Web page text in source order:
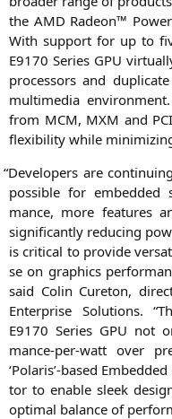
the AMD Rade­on™
With sup­port for up to
E9170 Series GPU
pro­ces­sors and
mul­ti­me­dia
from MCM, MXM and PCI
fle­xi­bi­li­ty while
“Deve­lo­pers are
pos­si­ble for embedded
mance, more fea­tures
signi­fi­cant­ly redu­cing
is cri­ti­cal to pro­vi­de
se on gra­phics
said Colin Cure­ton,
Enter­pri­se Solu­ti­ons.
E9170 Series GPU not
mance-per-watt over
‘Polaris’-based Embedded
tor to enable sleek
opti­mal balan­ce of